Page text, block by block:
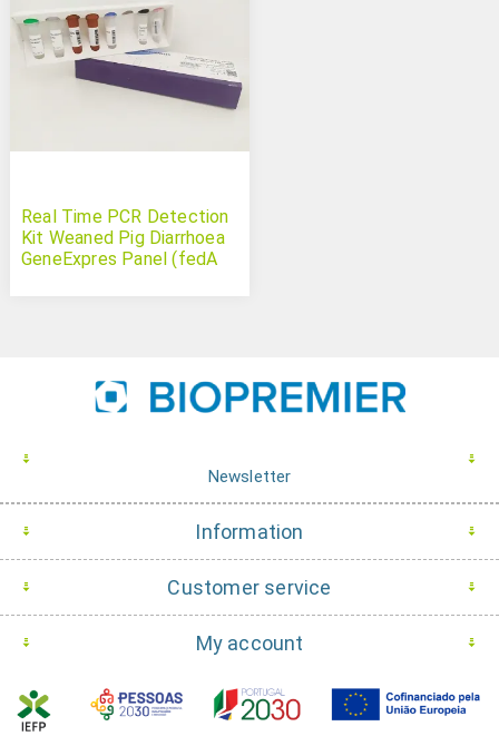
Real Time PCR Detection
Kit Weaned Pig Diarrhoea
GeneExpres Panel (fedA
Newsletter
Information
Customer service
My account